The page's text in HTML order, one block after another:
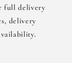
full delivery
delivery